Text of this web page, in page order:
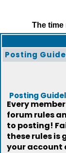
The time
Posting
Posting
Every
forum rules
to posting!
these rules is
your account